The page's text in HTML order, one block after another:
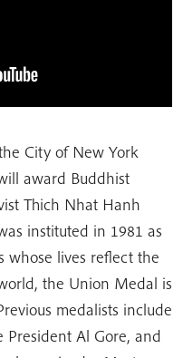
City of New York
award Buddhist
Thich Nhat Hanh
instituted in 1981 as
whose lives reflect the
the Union Medal is
medalists include
President Al Gore, and